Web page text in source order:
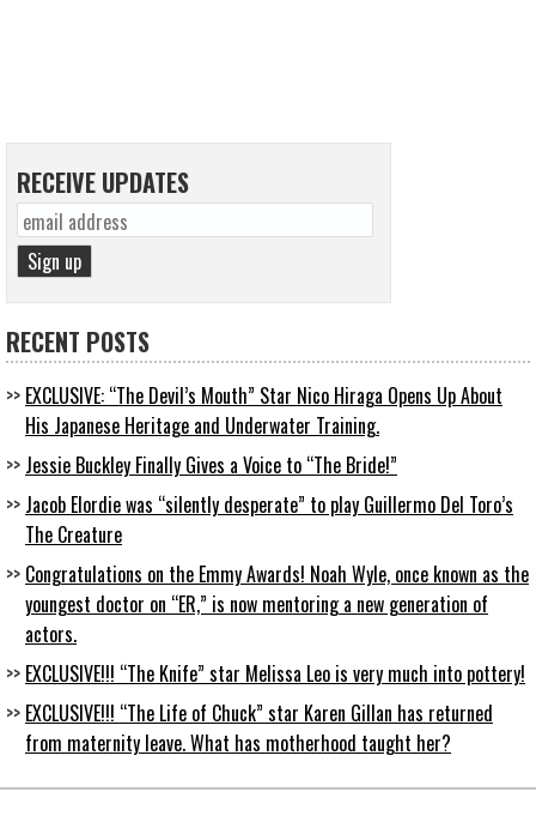
RECEIVE UPDATES
RECENT POSTS
EXCLUSIVE: “The Devil’s Mouth” Star Nico Hiraga Opens Up About
His Japanese Heritage and Underwater Training.
Jessie Buckley Finally Gives a Voice to “The Bride!”
Jacob Elordie was “silently desperate” to play Guillermo Del Toro’s
The Creature
Congratulations on the Emmy Awards! Noah Wyle, once known as the
youngest doctor on “ER,” is now mentoring a new generation of
actors.
EXCLUSIVE!!! “The Knife” star Melissa Leo is very much into pottery!
EXCLUSIVE!!! “The Life of Chuck” star Karen Gillan has returned
from maternity leave. What has motherhood taught her?